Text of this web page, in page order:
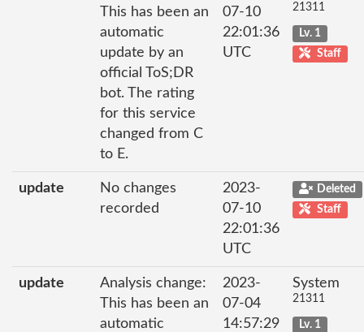
This has been an
automatic
update by an
official ToS;DR
bot. The rating
for this service
changed from C
to E.
07-10
22:01:36
UTC
21311
Lv. 1
Staff
update
No changes
recorded
2023-
07-10
22:01:36
UTC
Deleted
Staff
update
Analysis change:
This has been an
automatic
2023-
07-04
14:57:29
System
21311
Lv. 1